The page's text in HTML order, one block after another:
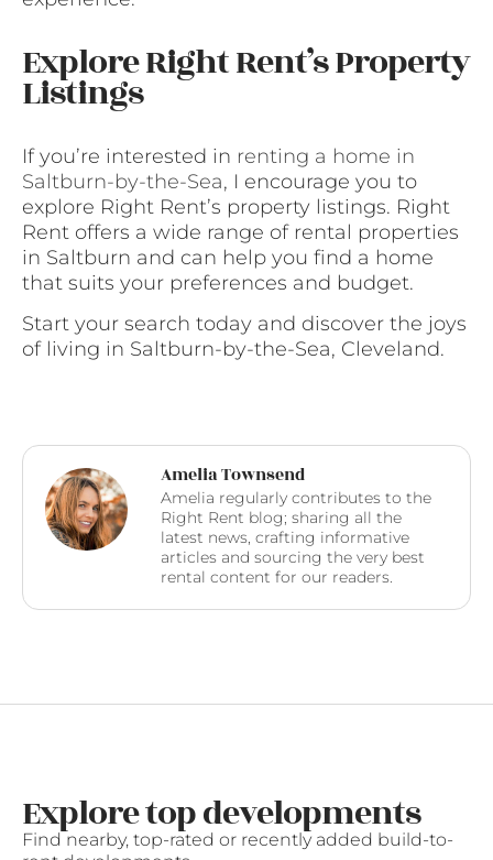
Explore Right Rent’s Property
Listings
If you’re interested in renting a home in
Saltburn-by-the-Sea, I encourage you to
explore Right Rent’s property listings. Right
Rent offers a wide range of rental properties
in Saltburn and can help you find a home
that suits your preferences and budget.
Start your search today and discover the joys
of living in Saltburn-by-the-Sea, Cleveland.
Amelia Townsend
Amelia regularly contributes to the
Right Rent blog; sharing all the
latest news, crafting informative
articles and sourcing the very best
rental content for our readers.
Explore top developments
Find nearby, top-rated or recently added build-to-